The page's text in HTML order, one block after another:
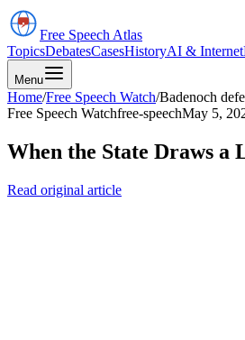
Free Speech Atlas
TopicsDebatesCasesHistoryAI & Internet
Menu
Home/Free Speech Watch/Badenoch
Free Speech Watchfree-speechMay 5,
When the State Draws a
Read original article